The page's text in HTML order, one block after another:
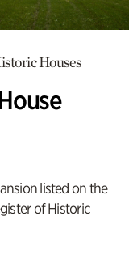
Houses
listed on the
of Historic